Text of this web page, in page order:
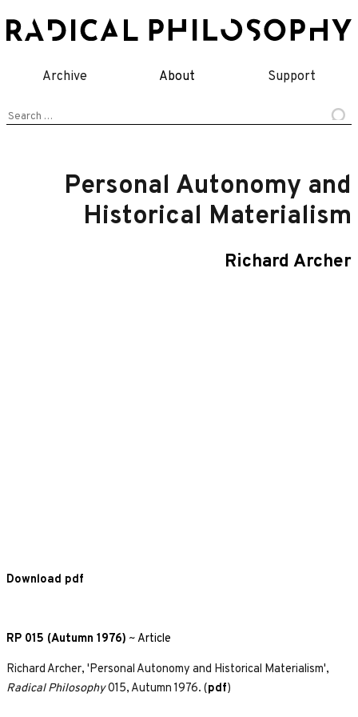
to
Archive About Support
Search
Personal Autonomy and
Historical Materialism
Richard Archer
RP 015 (Autumn 1976) ~Article
Richard Archer, 'Personal Autonomy and Historical Materialism',
Radical Philosophy015, Autumn 1976. (pdf)
Download pdf